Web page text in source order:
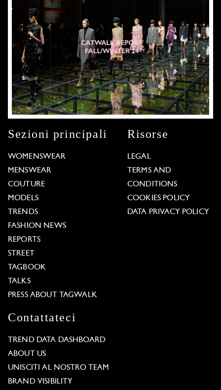
Sezioni principali
WOMENSWEAR
MENSWEAR
COUTURE
MODELS
TRENDS
FASHION NEWS
REPORTS
STREET
TAGBOOK
TALKS
PRESS ABOUT TAGWALK
Risorse
LEGAL
TERMS AND
CONDITIONS
COOKIES POLICY
DATA PRIVACY POLICY
Contattateci
TREND DATA DASHBOARD
ABOUT US
UNISCITI AL NOSTRO TEAM
BRAND VISIBILITY